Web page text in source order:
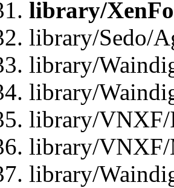
library/
library/Sedo/
library/
library/
library/VNXF/
library/VNXF/
library/